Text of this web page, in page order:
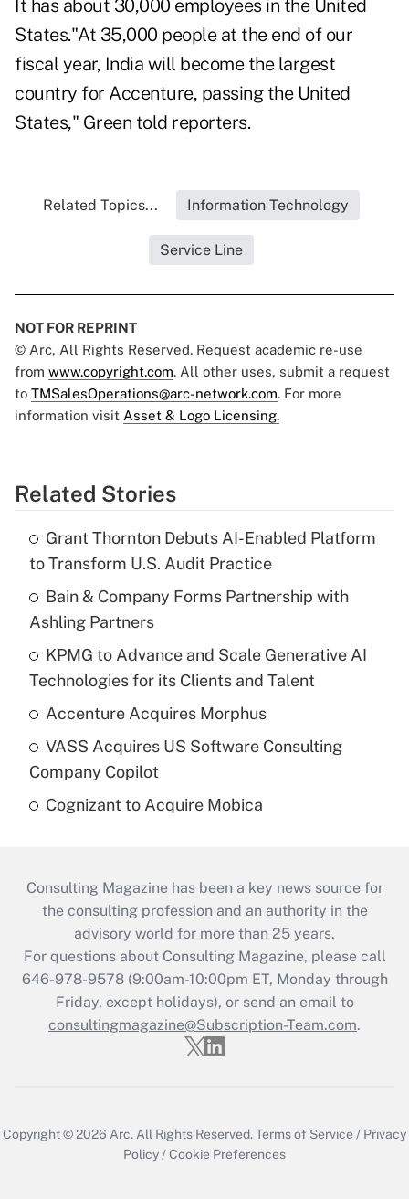
It has about 30,000 employees in the United
States."At 35,000 people at the end of our
fiscal year, India will become the largest
country for Accenture, passing the United
States," Green told reporters.
Related Topics... Information Technology
Service Line
NOT FOR REPRINT
© Arc, All Rights Reserved. Request academic re-use
from www.copyright.com. All other uses, submit a request
to TMSalesOperations@arc-network.com. For more
information visit Asset & Logo Licensing.
Related Stories
Grant Thornton Debuts AI-Enabled Platform
to Transform U.S. Audit Practice
Bain & Company Forms Partnership with
Ashling Partners
KPMG to Advance and Scale Generative AI
Technologies for its Clients and Talent
Accenture Acquires Morphus
VASS Acquires US Software Consulting
Company Copilot
Cognizant to Acquire Mobica
Consulting Magazine has been a key news source for
the consulting profession and an authority in the
advisory world for more than 25 years.
For questions about Consulting Magazine, please call
646-978-9578 (9:00am-10:00pm ET, Monday through
Friday, except holidays), or send an email to
consultingmagazine@Subscription-Team.com.
Copyright © 2026 Arc.All Rights Reserved.Terms of Service / Privacy
Policy/Cookie Preferences